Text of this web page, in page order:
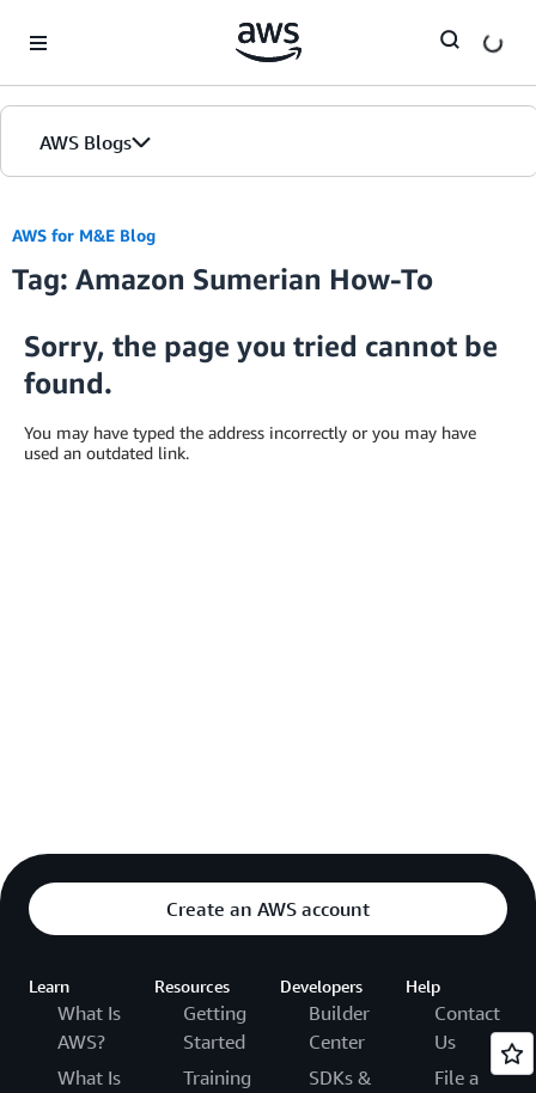
AWS Blogs
AWS for M&E Blog
Tag: Amazon Sumerian How-To
Sorry, the page you tried cannot be
found.
You may have typed the address incorrectly or you may have
used an outdated link.
Create an AWS account
Learn
What Is
AWS?
What Is
Resources
Getting
Started
Training
Developers
Builder
Center
SDKs &
Help
Contact
Us
File a